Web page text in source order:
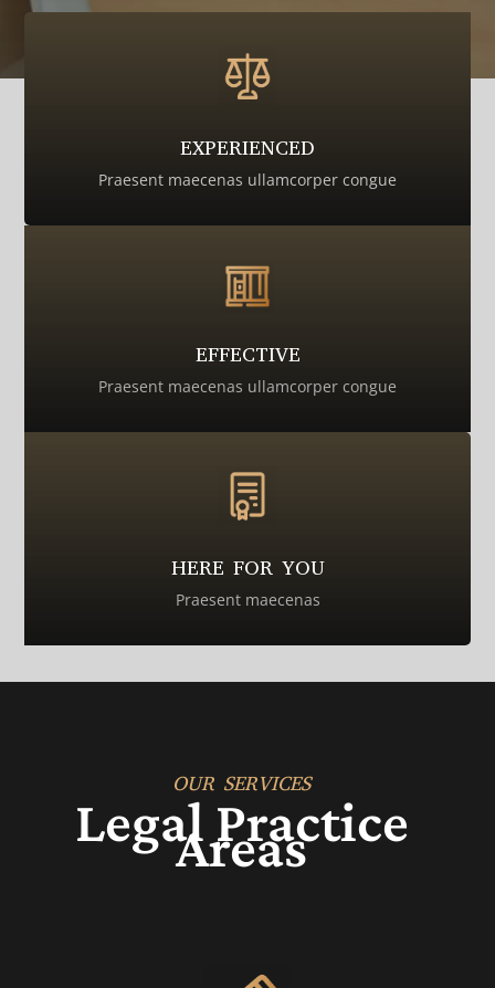
EXPERIENCED
Praesent maecenas ullamcorper congue
EFFECTIVE
Praesent maecenas ullamcorper congue
HERE FOR YOU
Praesent maecenas
OUR SERVICES
Legal Practice
Areas